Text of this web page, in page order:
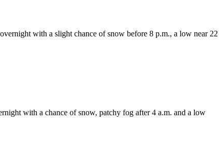
with a slight chance of snow before 8 p.m., a low near 22
with a chance of snow, patchy fog after 4 a.m. and a low